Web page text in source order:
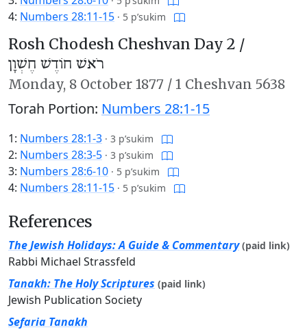
4: Numbers 28:11-15 · 5 p’sukim
Rosh Chodesh Cheshvan Day 2 /
רֹאשׁ חוֹדֶשׁ חֶשְׁוָן
Monday, 8 October 1877 / 1 Cheshvan 5638
Torah Portion: Numbers 28:1-15
1: Numbers 28:1-3 · 3 p’sukim
2: Numbers 28:3-5 · 3 p’sukim
3: Numbers 28:6-10 · 5 p’sukim
4: Numbers 28:11-15 · 5 p’sukim
References
The Jewish Holidays: A Guide & Commentary (paid link)
Rabbi Michael Strassfeld
Tanakh: The Holy Scriptures (paid link)
Jewish Publication Society
Sefaria Tanakh